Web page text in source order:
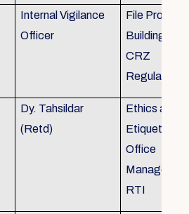
Internal Vigilance
Officer
File
Building
CRZ
Regulations
Dy. Tahsildar
(Retd)
Ethics and
Etiquette in
Office
RTI